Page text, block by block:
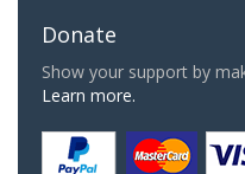
Donate
Show your support by
Learn more.